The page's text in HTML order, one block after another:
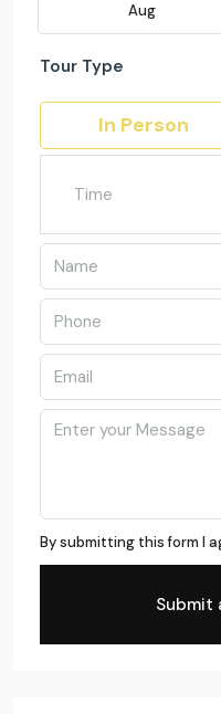
Aug
Tour Type
In Person
Time
By submitting this form I
Submit